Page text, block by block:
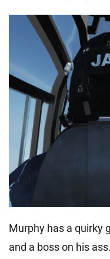
Murphy has a quirky
and a boss on his